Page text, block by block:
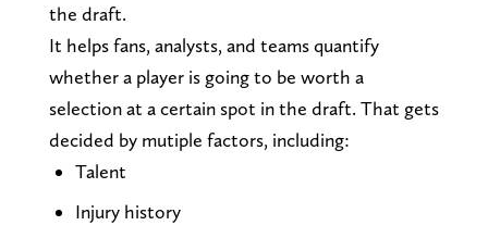
the draft.
It helps fans, analysts, and teams quantify
whether a player is going to be worth a
selection at a certain spot in the draft. That gets
decided by mutiple factors, including:
Talent
Injury history